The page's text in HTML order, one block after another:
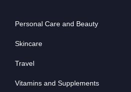
Personal Care and Beauty
Skincare
Travel
Vitamins and Supplements